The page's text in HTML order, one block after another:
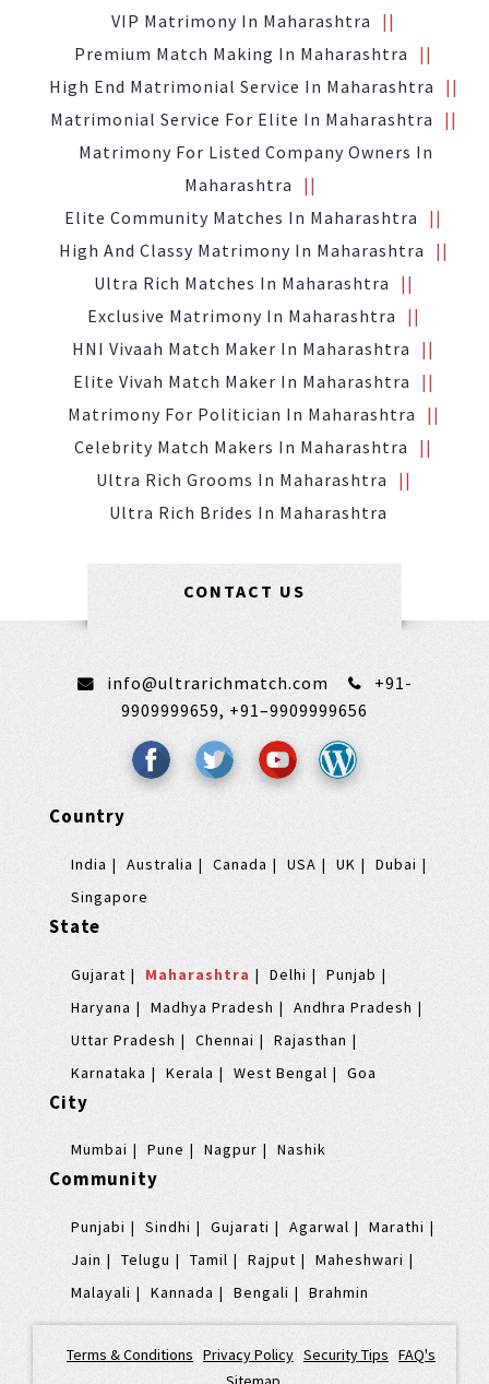
VIP Matrimony In Maharashtra
Premium Match Making In Maharashtra
High End Matrimonial Service In Maharashtra
Matrimonial Service For Elite In Maharashtra
Matrimony For Listed Company Owners In
Maharashtra
Elite Community Matches In Maharashtra
High And Classy Matrimony In Maharashtra
Ultra Rich Matches In Maharashtra
Exclusive Matrimony In Maharashtra
HNI Vivaah Match Maker In Maharashtra
Elite Vivah Match Maker In Maharashtra
Matrimony For Politician In Maharashtra
Celebrity Match Makers In Maharashtra
Ultra Rich Grooms In Maharashtra
Ultra Rich Brides In Maharashtra
CONTACT US
info@ultrarichmatch.com
+91-
9909999659, +91–9909999656
Country
India Australia Canada USA UK
Dubai
Singapore
State
Gujarat Maharashtra Delhi
Punjab
Haryana
Madhya Pradesh
Andhra Pradesh
Uttar Pradesh
Chennai
Rajasthan
Karnataka
Kerala West Bengal Goa
City
Mumbai Pune Nagpur Nashik
Community
Punjabi Sindhi Gujarati Agarwal
Marathi
Jain
Telugu Tamil Rajput
Maheshwari
Malayali
Kannada Bengali Brahmin
Terms & Conditions Privacy Policy Security Tips FAQ's